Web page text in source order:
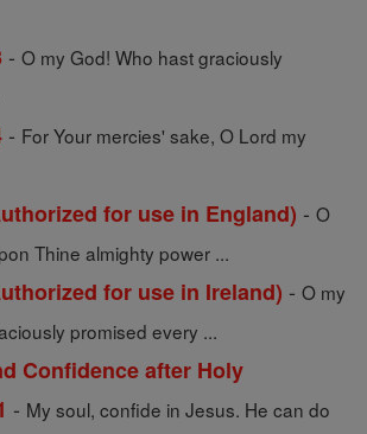
- O my God! Who hast graciously
- For Your mercies' sake, O Lord my
for use in England) - O
Thine almighty power ...
for use in Ireland) - O my
promised every ...
Confidence after Holy
- My soul, confide in Jesus. He can do